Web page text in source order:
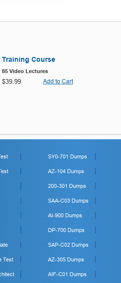
Training Course
85 Video Lectures
$39.99 Add to Cart
Test
SY0-701 Dumps
AZ-104 Dumps
200-301 Dumps
SAA-C03 Dumps
AI-900 Dumps
DP-700 Dumps
SAP-C02 Dumps
AZ-305 Dumps
AIF-C01 Dumps